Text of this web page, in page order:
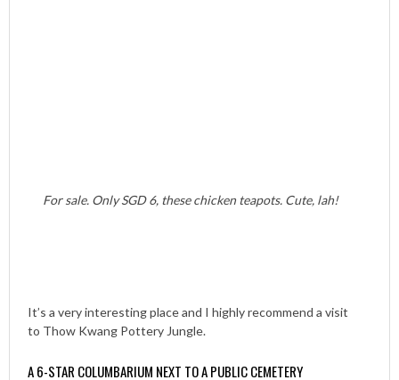
For sale. Only SGD 6, these chicken teapots. Cute, lah!
It’s a very interesting place and I highly recommend a visit
to Thow Kwang Pottery Jungle.
A 6-STAR COLUMBARIUM NEXT TO A PUBLIC CEMETERY